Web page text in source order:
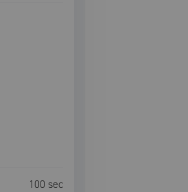
100 sec